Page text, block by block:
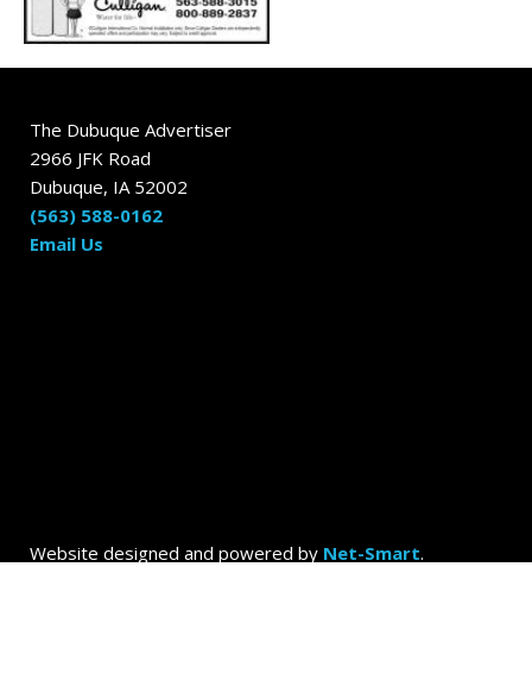
The Dubuque Advertiser
2966 JFK Road
Dubuque, IA 52002
(563) 588-0162
Email Us
Website designed and powered by Net-Smart.